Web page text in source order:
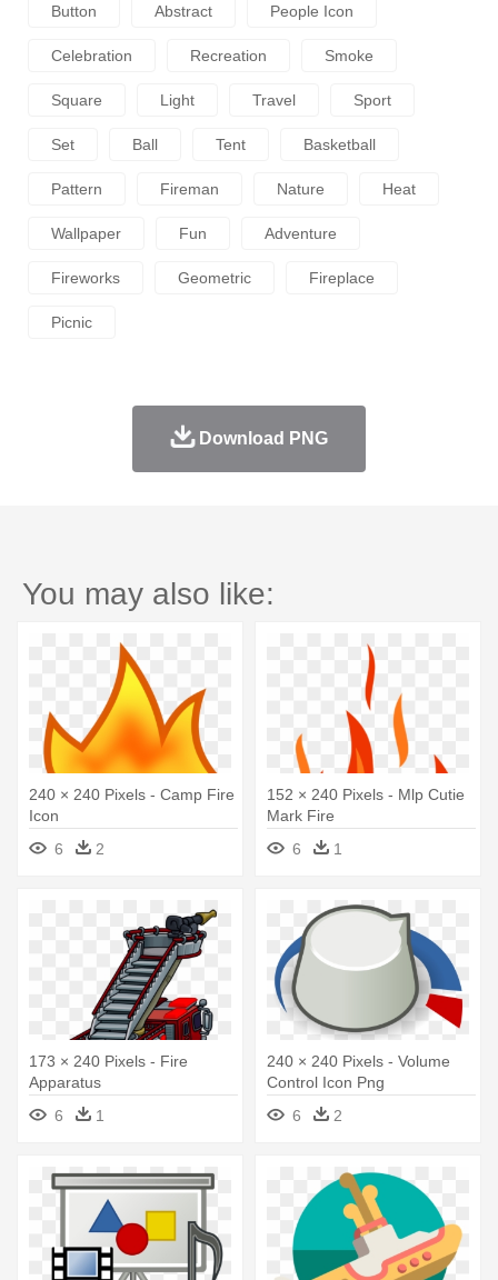
Button Abstract People Icon
Celebration Recreation Smoke
Square Light Travel Sport
Set Ball Tent Basketball
Pattern Fireman Nature Heat
Wallpaper Fun Adventure
Fireworks Geometric Fireplace
Picnic
Download PNG
You may also like:
240 × 240 Pixels - Camp Fire
Icon
6
2
152 × 240 Pixels - Mlp Cutie
Mark Fire
6
1
173 × 240 Pixels - Fire
Apparatus
6
1
240 × 240 Pixels - Volume
Control Icon Png
6
2